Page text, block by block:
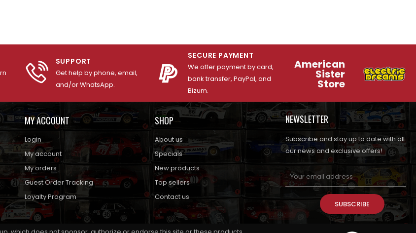
SUPPORT
Get help by phone, email,
and/or WhatsApp.
SECURE PAYMENT
We offer payment by card,
bank transfer, PayPal, and
Bizum.
American
Sister
Store
MY ACCOUNT
Login
My account
My orders
Guest Order Tracking
Loyalty Program
SHOP
About us
Specials
New products
Top sellers
Contact us
NEWSLETTER
Subscribe and stay up to date with all
our news and exclusive offers!
SUBSCRIBE